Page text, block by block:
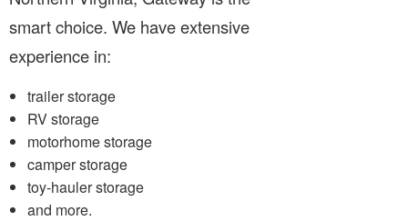
smart choice. We have extensive
experience in:
trailer storage
RV storage
motorhome storage
camper storage
toy-hauler storage
and more.